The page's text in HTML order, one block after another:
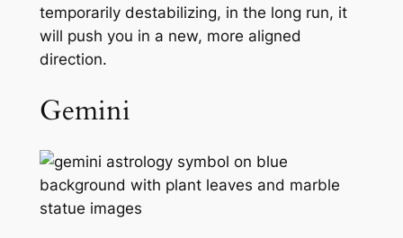
temporarily destabilizing, in the long run, it
will push you in a new, more aligned
direction.
Gemini